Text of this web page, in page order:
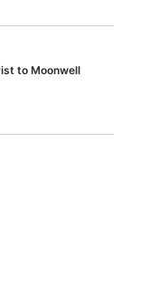
to Moonwell